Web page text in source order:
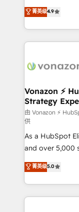
customer
B2B à travers
l'intégration
auprès de vos
l'international,
delà d’une
➤ L’intégration
pour aligner les
support client
audit et maintenance) ➤ La création de
de conversion
opportunités d'affaires ➤ La
stratégies
inbound,
emailing) Informations clés : - 10 ans d'expérience -
100+
菁英级4.9
Vonazon ⚡
Strategy
由 Vonazon ⚡
供
As a HubSpot
and over 5,000
Vonazon turns
measurable,
enterprise-
builds scalable
菁英级5.0